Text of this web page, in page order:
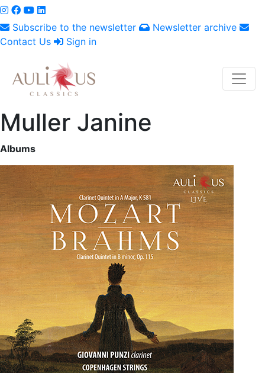
Subscribe to the newsletter
Newsletter archive
Contact Us
Sign in
Muller Janine
Albums